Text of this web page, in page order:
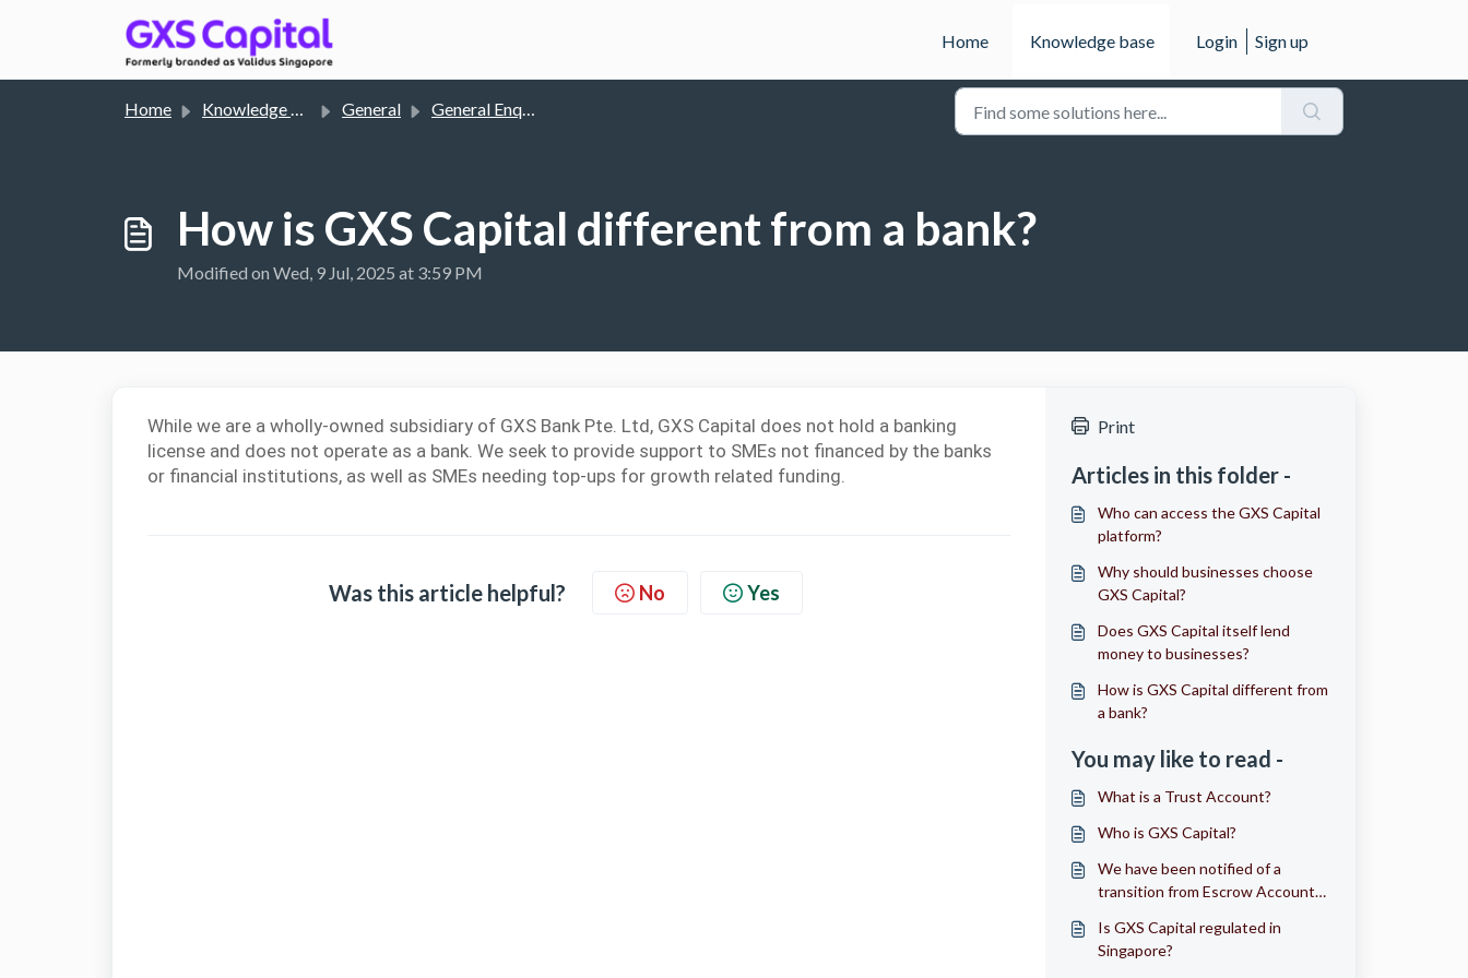
Home
Knowledge base Login Sign up
Home Knowledge base General General Enquiries
How is GXS Capital different from a bank?
Modified on Wed, 9 Jul, 2025 at 3:59 PM
While we are a wholly-owned subsidiary of GXS Bank Pte. Ltd, GXS Capital does not hold a banking
license and does not operate as a bank. We seek to provide support to SMEs not financed by the banks
or financial institutions, as well as SMEs needing top-ups for growth related funding.
Was this article helpful? No Yes
Print
Articles in this folder -
Who can access the GXS Capital
platform?
Why should businesses choose
GXS Capital?
Does GXS Capital itself lend
money to businesses?
How is GXS Capital different from
a bank?
You may like to read -
What is a Trust Account?
Who is GXS Capital?
We have been notified of a
transition from Escrow Account
affect me?
Is GXS Capital regulated in
Singapore?